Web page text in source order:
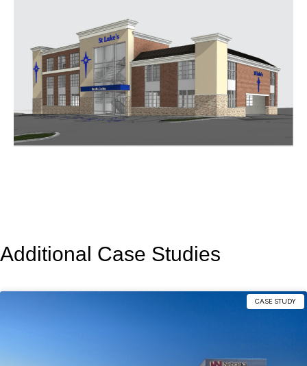
Additional Case Studies
CASE STUDY